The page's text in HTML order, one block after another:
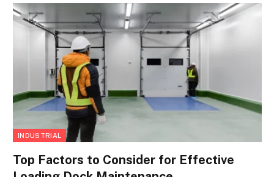
INDUSTRIAL
Top Factors to Consider for Effective